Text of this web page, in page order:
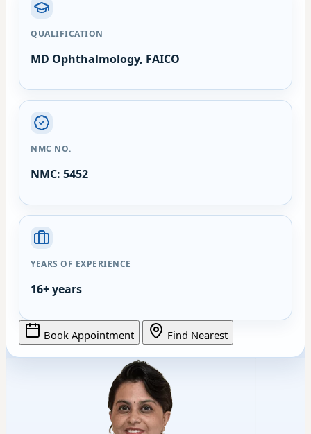
QUALIFICATION
MD Ophthalmology, FAICO
NMC NO.
NMC: 5452
YEARS OF EXPERIENCE
16+ years
Book Appointment Find Nearest